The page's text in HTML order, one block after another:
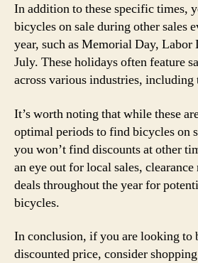
In addition to these specific times,
bicycles on sale during other sales
year, such as Memorial Day, Labor
July. These holidays often feature
across various industries,
It’s worth noting that while these
optimal periods to find bicycles on
you won’t find discounts at other
an eye out for local sales,
deals throughout the year for
bicycles.
In conclusion, if you are looking to
discounted price, consider